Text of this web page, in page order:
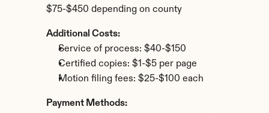
$75-$450 depending on county
Additional Costs:
Service of process: $40-$150
Certified copies: $1-$5 per page
Motion filing fees: $25-$100 each
Payment Methods: